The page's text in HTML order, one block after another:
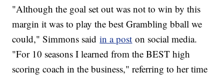
"Although the goal set out was not to win by this
margin it was to play the best Grambling bball we
could," Simmons saidin a post on social media.
"For 10 seasons I learned from the BEST high
scoring coach in the business," referring to her time